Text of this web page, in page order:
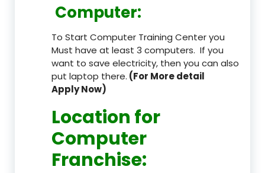
Computer:
To Start Computer Training Center you
Must have at least 3 computers. If you
want to save electricity, then you can also
put laptop there. (For More detail
Apply Now)
Location for
Computer
Franchise: